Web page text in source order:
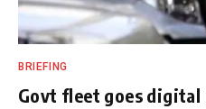
BRIEFING
Govt fleet goes digital